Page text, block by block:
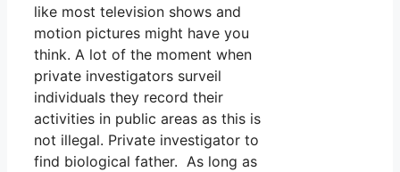
like most television shows and
motion pictures might have you
think. A lot of the moment when
private investigators surveil
individuals they record their
activities in public areas as this is
not illegal. Private investigator to
find biological father. As long as